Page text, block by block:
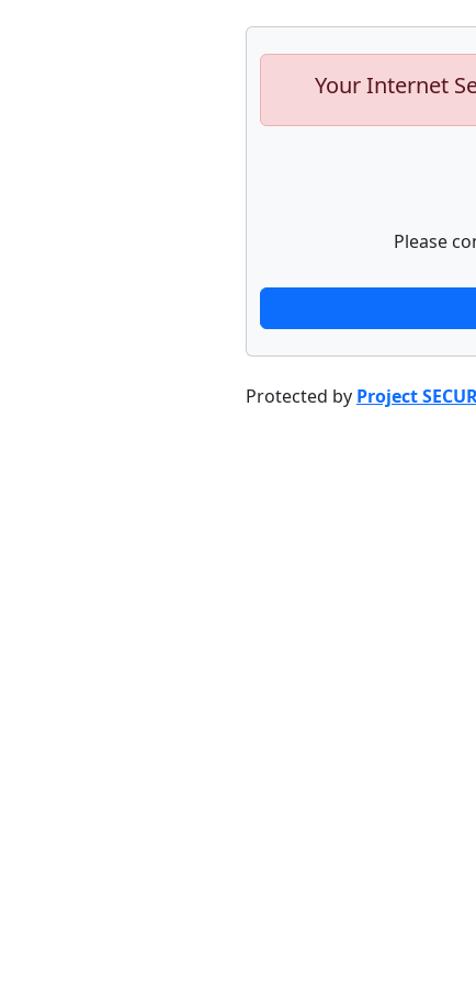
Your Internet
Please
Protected by Project